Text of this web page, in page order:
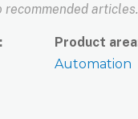
recommended articles.
Product area
Automation